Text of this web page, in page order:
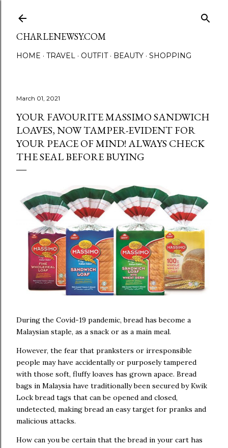
CHARLENEWSY.COM
HOME TRAVEL OUTFIT BEAUTY SHOPPING
March 01, 2021
YOUR FAVOURITE MASSIMO SANDWICH
LOAVES, NOW TAMPER-EVIDENT FOR
YOUR PEACE OF MIND! ALWAYS CHECK
THE SEAL BEFORE BUYING
During the Covid-19 pandemic, bread has become a
Malaysian staple, as a snack or as a main meal.
However, the fear that pranksters or irresponsible
people may have accidentally or purposely tampered
with those soft, fluffy loaves has grown apace. Bread
bags in Malaysia have traditionally been secured by Kwik
Lock bread tags that can be opened and closed,
undetected, making bread an easy target for pranks and
malicious attacks.
How can you be certain that the bread in your cart has